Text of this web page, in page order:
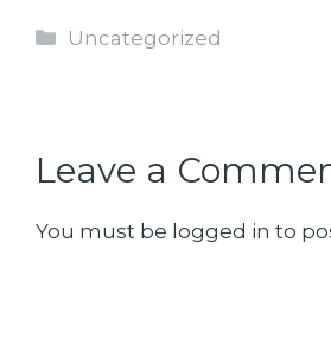
Categories
Uncategorized
Leave a
You must be logged in to